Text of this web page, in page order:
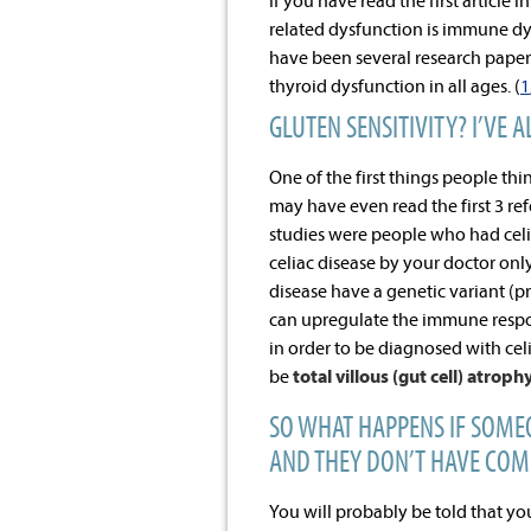
related dysfunction is immune
have been several research
thyroid dysfunction in all ages. (1
GLUTEN SENSITIVITY? I’VE
One of the first things people
may have even read the first 3
studies were people who had
celiac disease by your doctor
disease have a genetic variant
can upregulate the immune
in order to be diagnosed with
betotal villous (gut cell)
SO WHAT HAPPENS IF
AND THEY DON’T HAVE
You will probably be told that